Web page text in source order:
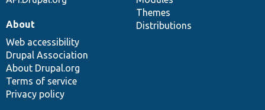
Themes
Distributions
About
Web accessibility
Drupal Association
About Drupal.org
Terms of service
Privacy policy